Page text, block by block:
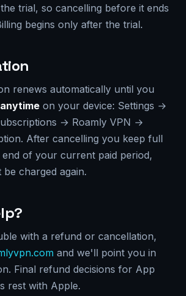
trial, so cancelling before it ends
begins only after the trial.
renews automatically until you
on your device: Settings →
→ Roamly VPN →
After cancelling you keep full
end of your current paid period,
charged again.
with a refund or cancellation,
and we'll point you in
Final refund decisions for App
rest with Apple.